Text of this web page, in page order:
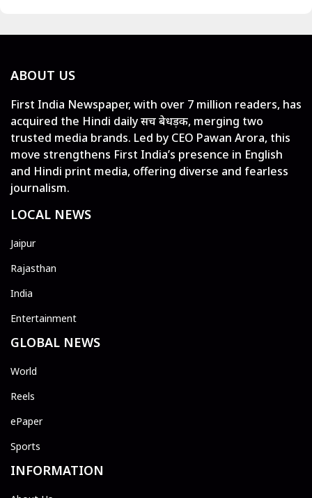
ABOUT US
First India Newspaper, with over 7 million readers, has
acquired the Hindi daily सच बेधड़क, merging two
trusted media brands. Led by CEO Pawan Arora, this
move strengthens First India’s presence in English
and Hindi print media, offering diverse and fearless
journalism.
LOCAL NEWS
Jaipur
Rajasthan
India
Entertainment
GLOBAL NEWS
World
Reels
ePaper
Sports
INFORMATION